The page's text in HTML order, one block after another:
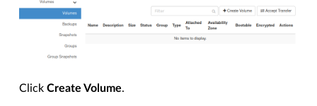
ClickCreate Volume.